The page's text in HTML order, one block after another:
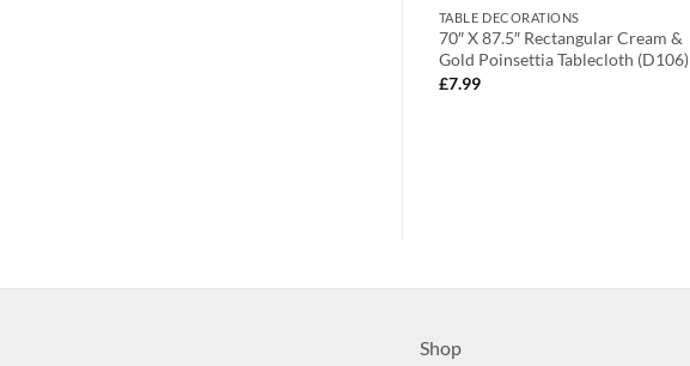
TABLE DECORATIONS
70″ X 87.5″ Rectangular Cream &
Gold Poinsettia Tablecloth (D106)
£7.99
Shop